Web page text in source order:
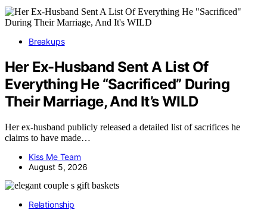
Breakups
Her Ex-Husband Sent A List Of
Everything He “Sacrificed” During
Their Marriage, And It’s WILD
Her ex-husband publicly released a detailed list of sacrifices he
claims to have made…
Kiss Me Team
August 5, 2026
Relationship